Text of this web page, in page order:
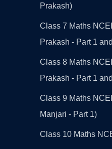
Prakash)
Class 7 Maths
Prakash - Part 1
Class 8 Maths
Prakash - Part 1
Class 9 Maths
Manjari - Part 1)
Class 10 Maths